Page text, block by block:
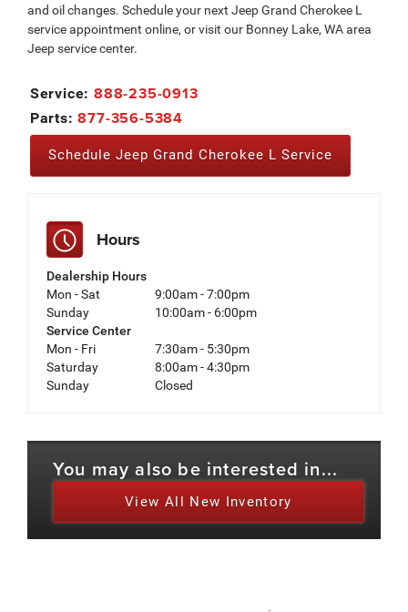
and oil changes. Schedule your next Jeep Grand Cherokee L
service appointment online, or visit our Bonney Lake, WA area
Jeep service center.
Service: 888-235-0913
Parts: 877-356-5384
Schedule Jeep Grand Cherokee L Service
Hours
Dealership Hours
Mon - Sat
9:00am - 7:00pm
Sunday
10:00am - 6:00pm
Service Center
Mon - Fri
7:30am - 5:30pm
Saturday
8:00am - 4:30pm
Sunday
Closed
You may also be interested in...
View All New Inventory